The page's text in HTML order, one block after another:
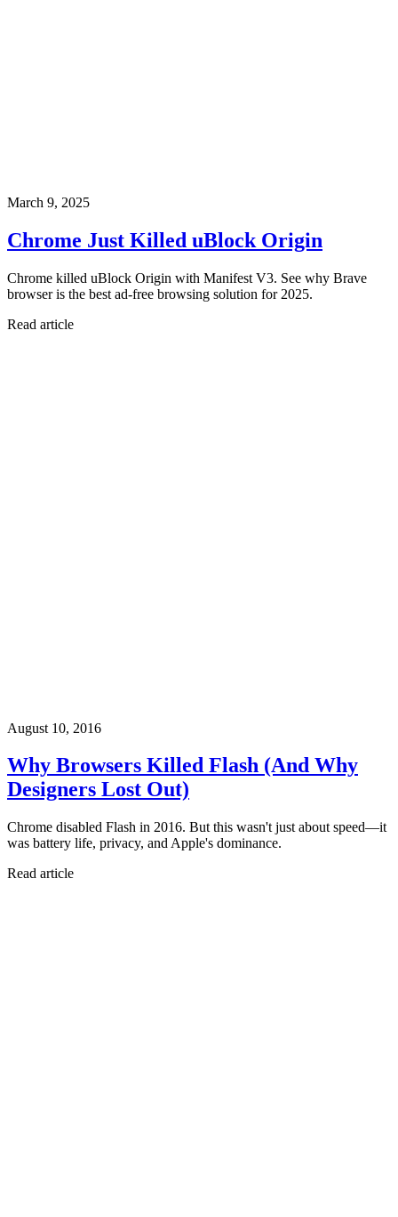
March 9, 2025
Chrome Just Killed uBlock Origin
Chrome killed uBlock Origin with Manifest V3. See why Brave
browser is the best ad-free browsing solution for 2025.
Read article
August 10, 2016
Why Browsers Killed Flash (And Why
Designers Lost Out)
Chrome disabled Flash in 2016. But this wasn't just about speed—it
was battery life, privacy, and Apple's dominance.
Read article